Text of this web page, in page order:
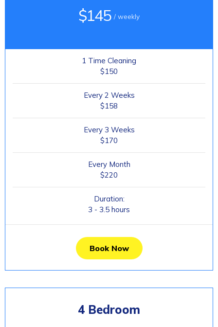
$145/ weekly
1 Time Cleaning
$150
Every 2 Weeks
$158
Every 3 Weeks
$170
Every Month
$220
Duration:
3 - 3.5 hours
Book Now
4 Bedroom